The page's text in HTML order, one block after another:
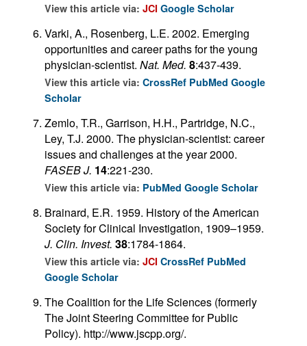
View this article via: JCI Google Scholar
Varki, A., Rosenberg, L.E. 2002. Emerging
opportunities and career paths for the young
physician-scientist. Nat. Med. 8:437-439.
View this article via: CrossRef PubMed Google
Scholar
Zemlo, T.R., Garrison, H.H., Partridge, N.C.,
Ley, T.J. 2000. The physician-scientist: career
issues and challenges at the year 2000.
FASEB J. 14:221-230.
View this article via: PubMed Google Scholar
Brainard, E.R. 1959. History of the American
Society for Clinical Investigation, 1909–1959.
J. Clin. Invest. 38:1784-1864.
View this article via: JCI CrossRef PubMed
Google Scholar
The Coalition for the Life Sciences (formerly
The Joint Steering Committee for Public
Policy). http://www.jscpp.org/.